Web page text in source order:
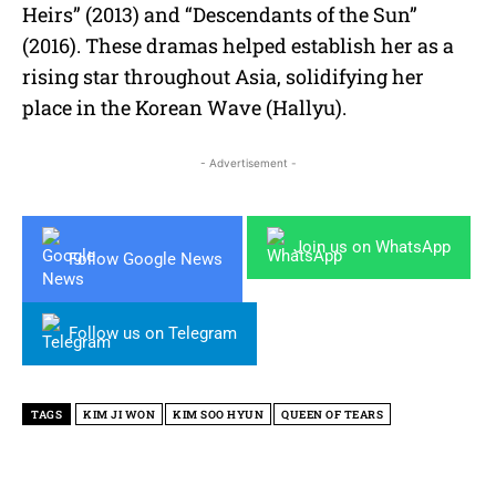
Heirs” (2013) and “Descendants of the Sun”
(2016). These dramas helped establish her as a
rising star throughout Asia, solidifying her
place in the Korean Wave (Hallyu).
- Advertisement -
Follow Google News
Join us on WhatsApp
Follow us on Telegram
TAGS KIM JI WON KIM SOO HYUN QUEEN OF TEARS